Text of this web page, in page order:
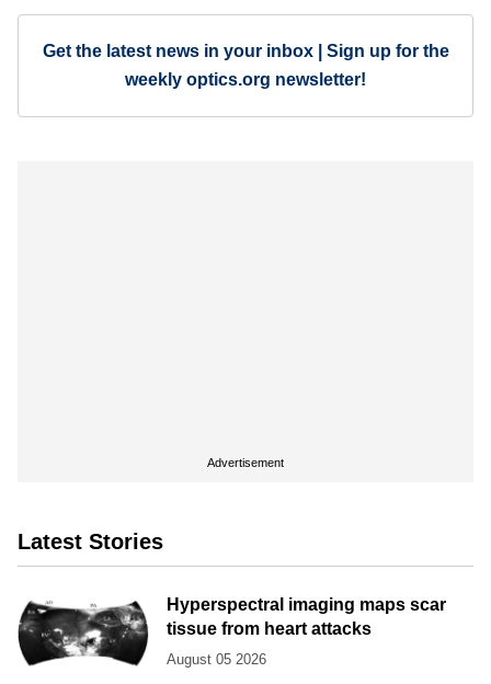
Get the latest news in your inbox | Sign up for the
weekly optics.org newsletter!
Advertisement
Latest Stories
Hyperspectral imaging maps scar
tissue from heart attacks
August 05 2026